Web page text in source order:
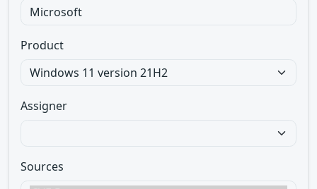
Product
Assigner
Sources